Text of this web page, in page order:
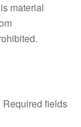
material
Required fields